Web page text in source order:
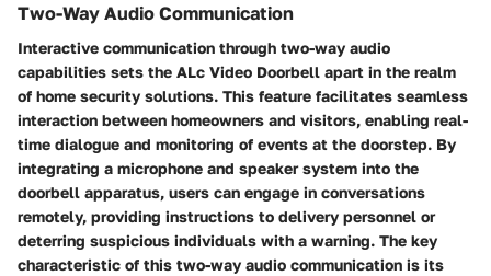
Two-Way Audio Communication
Interactive communication through two-way audio
capabilities sets the ALc Video Doorbell apart in the realm
of home security solutions. This feature facilitates seamless
interaction between homeowners and visitors, enabling real-
time dialogue and monitoring of events at the doorstep. By
integrating a microphone and speaker system into the
doorbell apparatus, users can engage in conversations
remotely, providing instructions to delivery personnel or
deterring suspicious individuals with a warning. The key
characteristic of this two-way audio communication is its